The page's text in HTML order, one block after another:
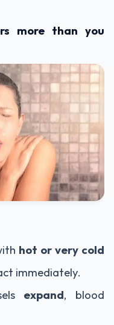
more than you
hot or very cold
immediately.
expand, blood